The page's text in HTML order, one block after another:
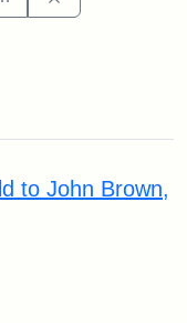
to John Brown,